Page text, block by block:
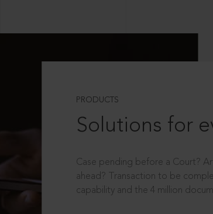
PRODUCTS
Solutions for
Case pending before a Court?
ahead? Transaction to be
capability and the 4 million